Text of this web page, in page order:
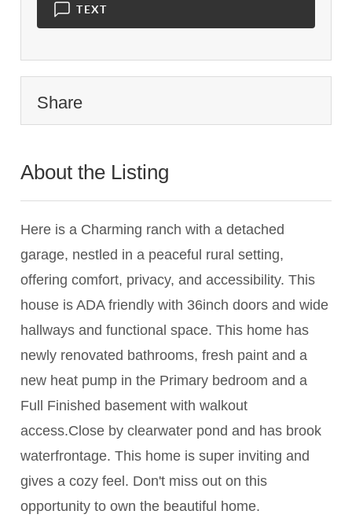
TEXT
Share
About the Listing
Here is a Charming ranch with a detached
garage, nestled in a peaceful rural setting,
offering comfort, privacy, and accessibility. This
house is ADA friendly with 36inch doors and wide
hallways and functional space. This home has
newly renovated bathrooms, fresh paint and a
new heat pump in the Primary bedroom and a
Full Finished basement with walkout
access.Close by clearwater pond and has brook
waterfrontage. This home is super inviting and
gives a cozy feel. Don't miss out on this
opportunity to own the beautiful home.